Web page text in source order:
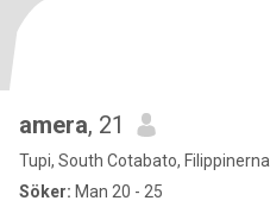
amera, 21
Tupi, South Cotabato, Filippinerna
Söker: Man 20 - 25